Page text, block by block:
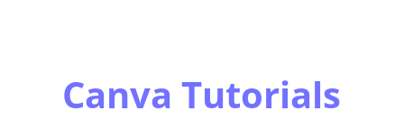
Canva Tutorials